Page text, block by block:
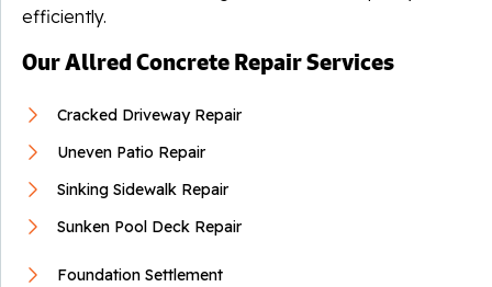
efficiently.
Our Allred Concrete Repair Services
Cracked Driveway Repair
Uneven Patio Repair
Sinking Sidewalk Repair
Sunken Pool Deck Repair
Foundation Settlement